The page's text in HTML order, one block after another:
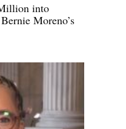
into
Moreno’s